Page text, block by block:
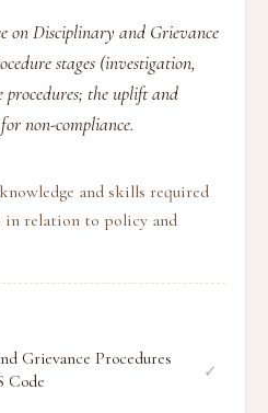
on Disciplinary and Grievance
stages (investigation,
procedures; the uplift and
non-compliance.
and skills required
in relation to policy and
Grievance Procedures
Code
✓